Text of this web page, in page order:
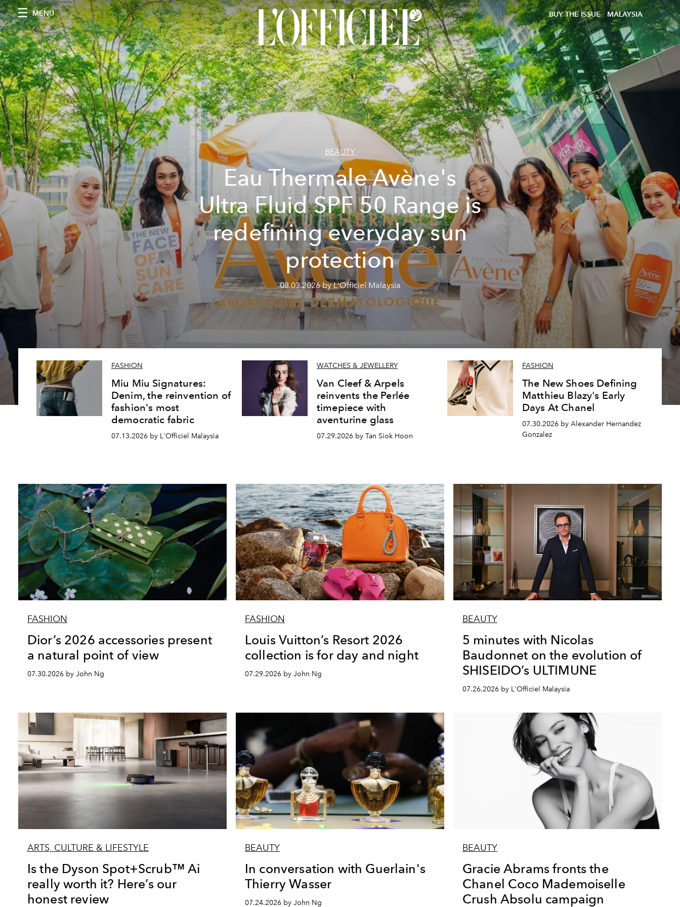
MENU BUY THE ISSUE MALAYSIA
BEAUTY
Eau Thermale Avène's
Ultra Fluid SPF 50 Range is
redefining everyday sun
protection
08.03.2026 by L'Officiel Malaysia
FASHION
Miu Miu Signatures:
Denim, the reinvention of
fashion's most
democratic fabric
07.13.2026 by L'Officiel Malaysia
WATCHES & JEWELLERY
Van Cleef & Arpels
reinvents the Perlée
timepiece with
aventurine glass
07.29.2026 by Tan Siok Hoon
FASHION
The New Shoes Defining
Matthieu Blazy's Early
Days At Chanel
07.30.2026 by Alexander Hernandez
Gonzalez
FASHION
Dior’s 2026 accessories present
a natural point of view
07.30.2026 by John Ng
FASHION
Louis Vuitton’s Resort 2026
collection is for day and night
07.29.2026 by John Ng
BEAUTY
5 minutes with Nicolas
Baudonnet on the evolution of
SHISEIDO’s ULTIMUNE
07.26.2026 by L'Officiel Malaysia
ARTS, CULTURE & LIFESTYLE
Is the Dyson Spot+Scrub™ Ai
really worth it? Here’s our
honest review
BEAUTY
In conversation with Guerlain's
Thierry Wasser
07.24.2026 by John Ng
BEAUTY
Gracie Abrams fronts the
Chanel Coco Mademoiselle
Crush Absolu campaign